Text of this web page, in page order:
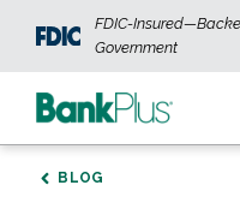
FDIC-
Government
Personal
BLOG